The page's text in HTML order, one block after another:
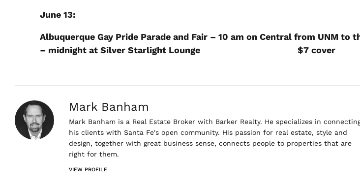
June 13:
Albuquerque Gay Pride Parade and Fair – 10 am on Central from UNM to
– midnight at Silver Starlight Lounge
$7 cover
Mark Banham
Mark Banham is a Real Estate Broker with Barker Realty. He specializes in
his clients with Santa Fe's open community. His passion for real estate, style and
design, together with great business sense, connects people to properties that are
right for them.
VIEW PROFILE